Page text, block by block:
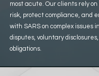
most acute. Our clients rely
risk, protect compliance, and
with SARS on complex issues
disputes, voluntary
obligations.